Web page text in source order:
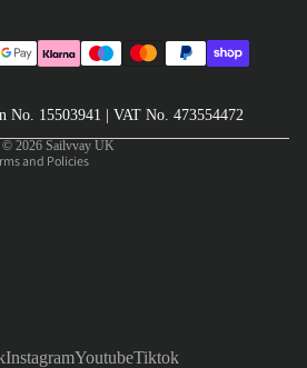
No. 15503941 | VAT No. 473554472
© 2026 Sailvvay UK
and Policies
InstagramYoutubeTiktok